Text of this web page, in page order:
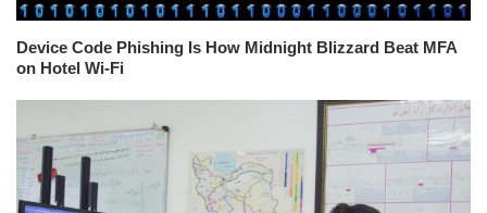
Device Code Phishing Is How Midnight Blizzard Beat MFA
on Hotel Wi-Fi